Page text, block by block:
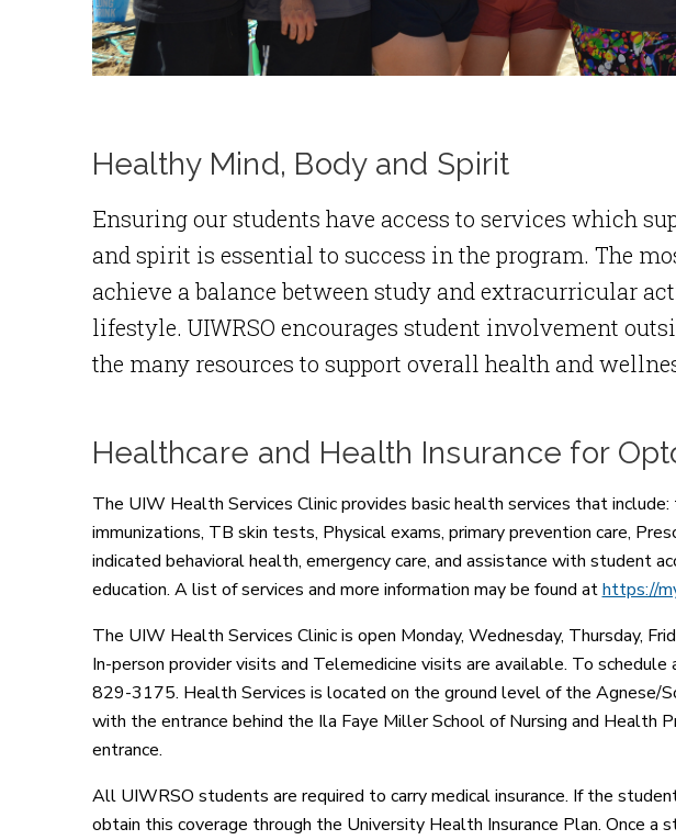
Healthy Mind, Body and Spirit
Ensuring our students have access to services which
and spirit is essential to success in the program. The
achieve a balance between study and extracurricular
lifestyle. UIWRSO encourages student involvement
the many resources to support overall health and
Healthcare and Health Insurance for
The UIW Health Services Clinic provides basic health services that
immunizations, TB skin tests, Physical exams, primary prevention care,
indicated behavioral health, emergency care, and assistance with student
education. A list of services and more information may be found athttps://
The UIW Health Services Clinic is open Monday, Wednesday, Thursday,
In-person provider visits and Telemedicine visits are available. To
829-3175. Health Services is located on the ground level of the Agnese/
with the entrance behind the Ila Faye Miller School of Nursing and Health
entrance.
All UIWRSO students are required to carry medical insurance. If the
obtain this coverage through the University Health Insurance Plan. Once